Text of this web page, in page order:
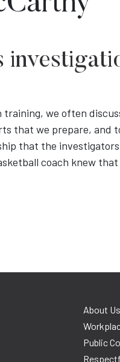
we often
that we prepare, and
that the
coach knew
About Us
Public